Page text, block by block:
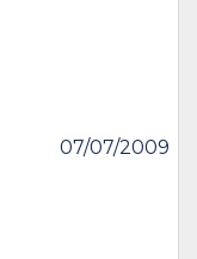
07/07/2009